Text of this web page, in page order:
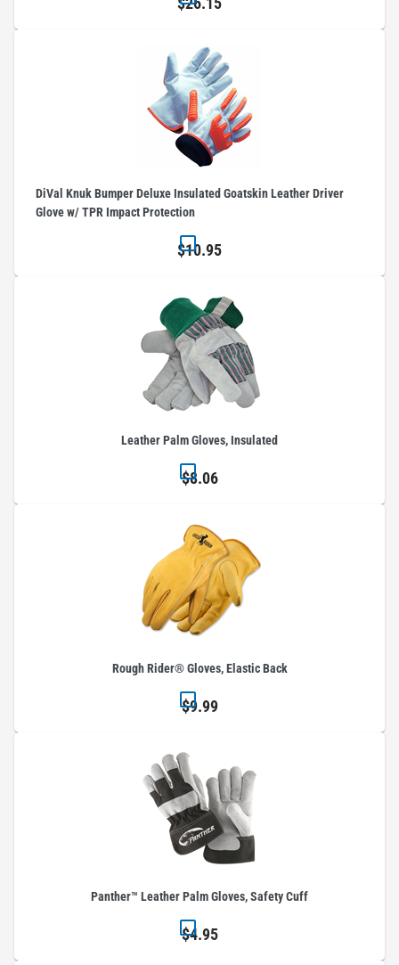
DiVal Knuk Bumper Deluxe Insulated Goatskin Leather Driver
Glove w/ TPR Impact Protection
$10.95
Leather Palm Gloves, Insulated
$8.06
Rough Rider® Gloves, Elastic Back
$9.99
Panther™ Leather Palm Gloves, Safety Cuff
$4.95